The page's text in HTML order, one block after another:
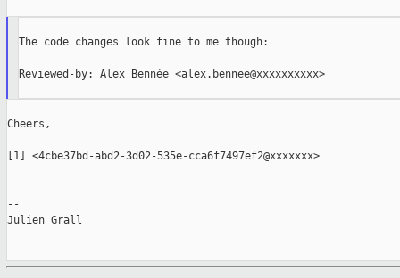
The code changes look fine to me though:
Reviewed-by: Alex Bennée <alex.bennee@xxxxxxxxxx>
Cheers,
[1] <4cbe37bd-abd2-3d02-535e-cca6f7497ef2@xxxxxxx>
--
Julien Grall